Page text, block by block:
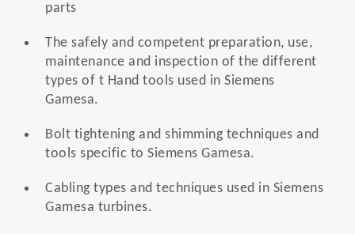
parts
The safely and competent preparation, use,
maintenance and inspection of the different
types of t Hand tools used in Siemens
Gamesa.
Bolt tightening and shimming techniques and
tools specific to Siemens Gamesa.
Cabling types and techniques used in Siemens
Gamesa turbines.